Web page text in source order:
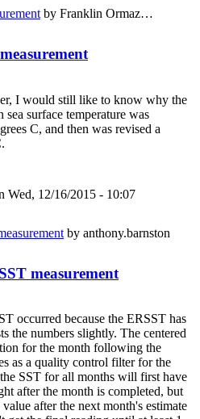
by Franklin Ormaz…
I would still like to know why the
surface temperature was
C, and then was revised a
Wed, 12/16/2015 - 10:07
by anthony.barnston
measurement
occurred because the ERSST has
the numbers slightly. The centered
for the month following the
as a quality control filter for the
SST for all months will first have
after the month is completed, but
after the next month's estimate